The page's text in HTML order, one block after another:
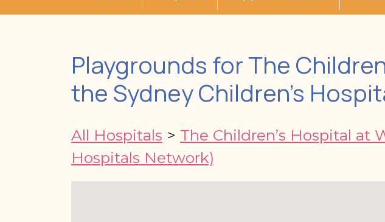
Playgrounds for The
the Sydney Children’s
All Hospitals > The Children’s Hospital at
Hospitals Network)